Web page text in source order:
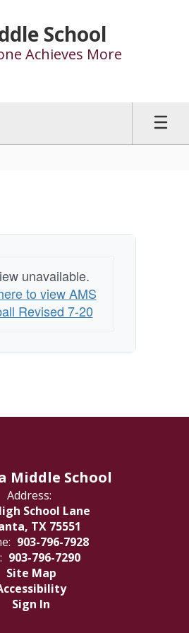
School
Achieves More
unavailable.
to view AMS
Revised 7-20
Middle School
Address:
School Lane
TX 75551
903-796-7928
903-796-7290
Site Map
Sign In